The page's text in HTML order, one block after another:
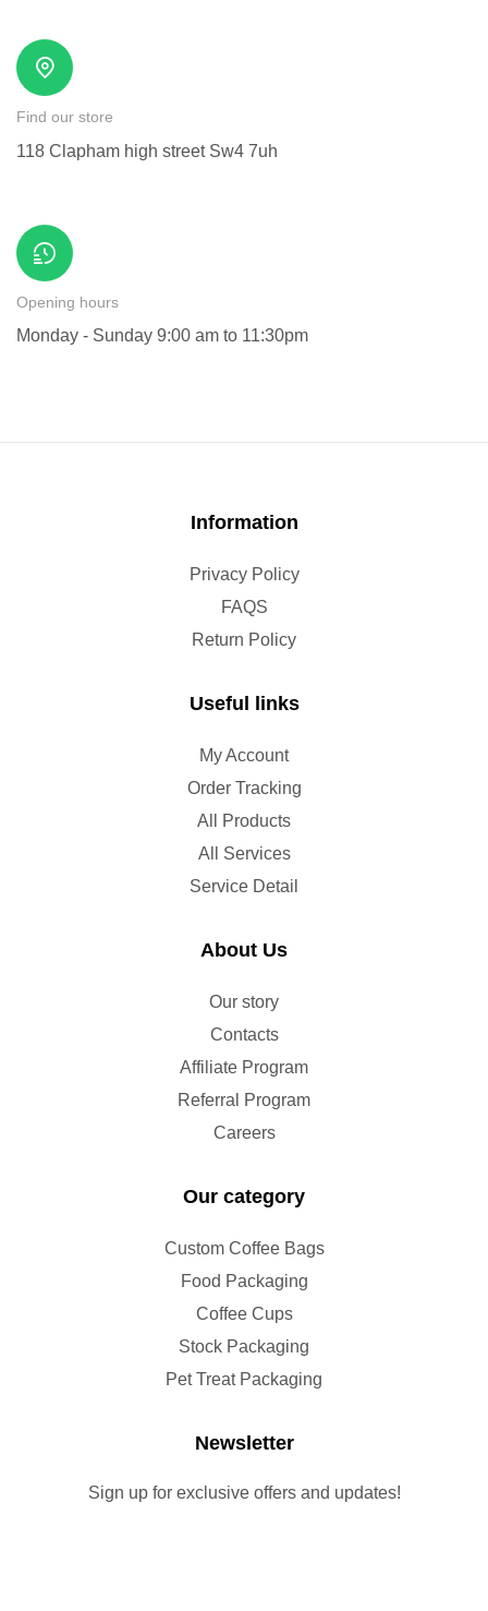
Find our store
118 Clapham high street Sw4 7uh
Opening hours
Monday - Sunday 9:00 am to 11:30pm
Information
Privacy Policy
FAQS
Return Policy
Useful links
My Account
Order Tracking
All Products
All Services
Service Detail
About Us
Our story
Contacts
Affiliate Program
Referral Program
Careers
Our category
Custom Coffee Bags
Food Packaging
Coffee Cups
Stock Packaging
Pet Treat Packaging
Newsletter
Sign up for exclusive offers and updates!